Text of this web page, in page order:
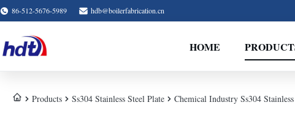
86-512-5676-5989 hdb@boilerfabrication.cn
HOME
Products Ss304 Stainless Steel Plate Chemical Industry Ss304